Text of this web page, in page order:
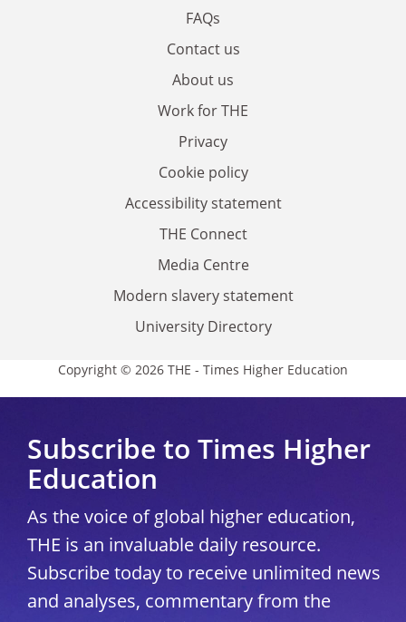
FAQs
Contact us
About us
Work for THE
Privacy
Cookie policy
Accessibility statement
THE Connect
Media Centre
Modern slavery statement
University Directory
Copyright © 2026 THE - Times Higher Education
Subscribe to Times Higher
Education
As the voice of global higher education,
THE is an invaluable daily resource.
Subscribe today to receive unlimited news
and analyses, commentary from the